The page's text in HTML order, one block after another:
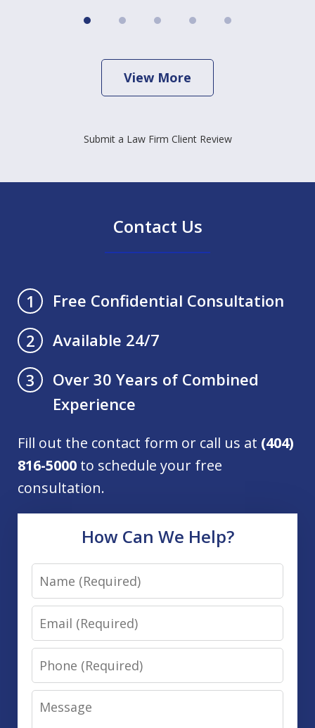
View More
Submit a Law Firm Client Review
Contact Us
1
Free Confidential Consultation
2
Available 24/7
3
Over 30 Years of Combined
Experience
Fill out the contact form or call us at (404)
816-5000 to schedule your free
consultation.
How Can We Help?
Name
Email
Phone
Message